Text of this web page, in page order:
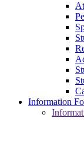
Information